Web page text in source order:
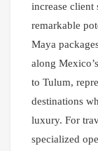
increase client
remarkable
Maya
along
to Tulum,
destinations
luxury. For
specialized